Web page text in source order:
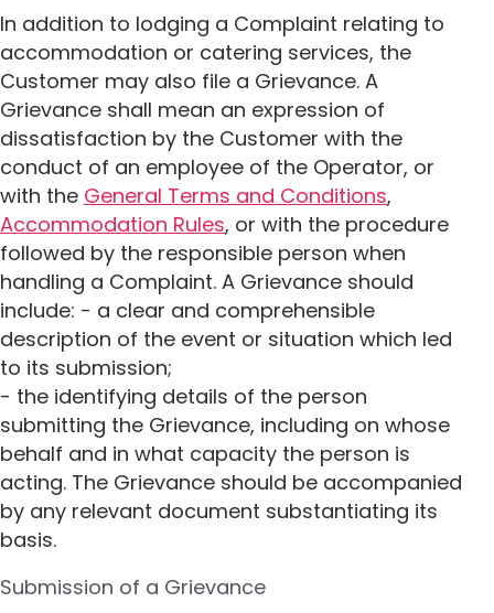
In addition to lodging a Complaint relating to
accommodation or catering services, the
Customer may also file a Grievance. A
Grievance shall mean an expression of
dissatisfaction by the Customer with the
conduct of an employee of the Operator, or
with the General Terms and Conditions,
Accommodation Rules, or with the procedure
followed by the responsible person when
handling a Complaint. A Grievance should
include: - a clear and comprehensible
description of the event or situation which led
to its submission;
- the identifying details of the person
submitting the Grievance, including on whose
behalf and in what capacity the person is
acting. The Grievance should be accompanied
by any relevant document substantiating its
basis.
Submission of a Grievance